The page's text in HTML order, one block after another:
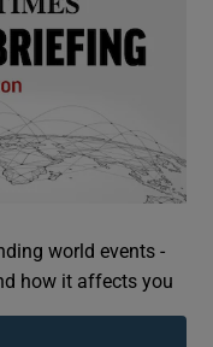
world events -
how it affects you